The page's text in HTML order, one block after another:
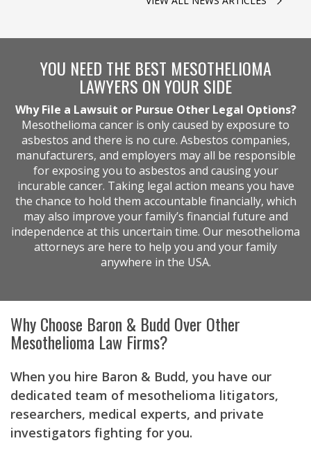
YOU NEED THE BEST MESOTHELIOMA
LAWYERS ON YOUR SIDE
Why File a Lawsuit or Pursue Other Legal Options?
Mesothelioma cancer is only caused by exposure to
asbestos and there is no cure. Asbestos companies,
manufacturers, and employers may all be responsible
for exposing you to asbestos and causing your
incurable cancer. Taking legal action means you have
the chance to hold them accountable financially, which
may also improve your family’s financial future and
independence at this uncertain time. Our mesothelioma
attorneys are here to help you and your family
anywhere in the USA.
Why Choose Baron & Budd Over Other
Mesothelioma Law Firms?
When you hire Baron & Budd, you have our
dedicated team of mesothelioma litigators,
researchers, medical experts, and private
investigators fighting for you.